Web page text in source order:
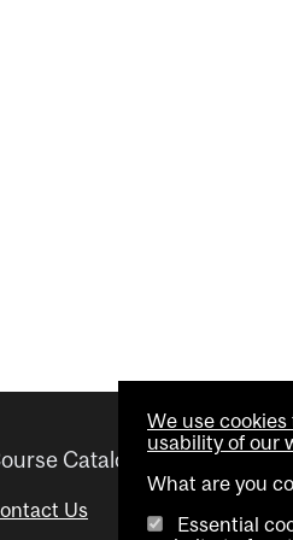
Catalogue
Us
Helpful
We use
usability of our
What are you
Essential